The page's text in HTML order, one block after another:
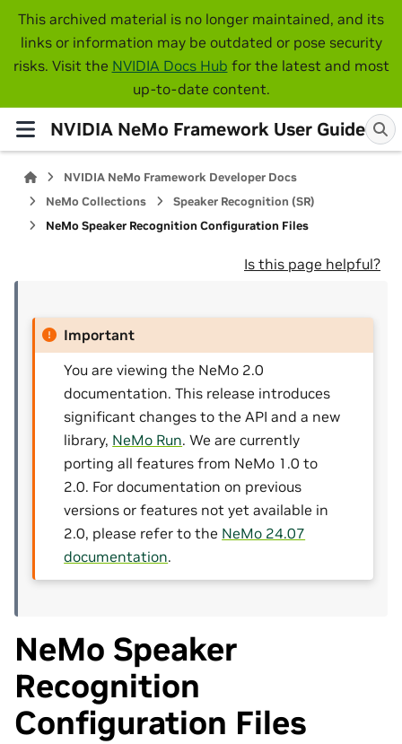
This archived material is no longer maintained, and its
links or information may be outdated or pose security
risks. Visit the NVIDIA Docs Hub for the latest and most
up-to-date content.
NVIDIA NeMo Framework User Guide
NVIDIA NeMo Framework Developer Docs
NeMo Collections
Speaker Recognition (SR)
NeMo Speaker Recognition Configuration Files
Is this page helpful?
Important
You are viewing the NeMo 2.0
documentation. This release introduces
significant changes to the API and a new
library, NeMo Run. We are currently
porting all features from NeMo 1.0 to
2.0. For documentation on previous
versions or features not yet available in
2.0, please refer to the NeMo 24.07
documentation.
NeMo Speaker
Recognition
Configuration Files